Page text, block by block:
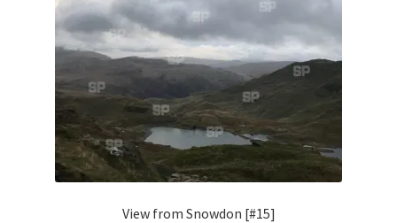
Monaco
Nice, France
Venice
Home & Garden
View from Snowdon [#15]